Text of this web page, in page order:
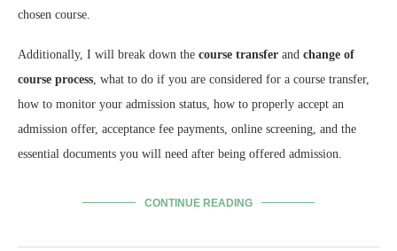
chosen course.
Additionally, I will break down the course transfer and change of
course process, what to do if you are considered for a course transfer,
how to monitor your admission status, how to properly accept an
admission offer, acceptance fee payments, online screening, and the
essential documents you will need after being offered admission.
CONTINUE READING